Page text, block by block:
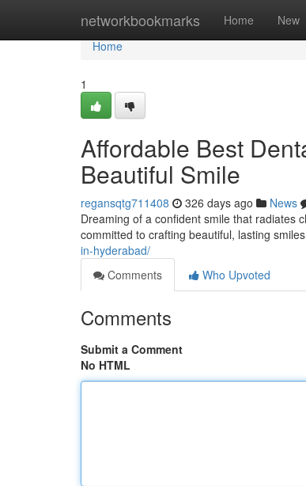
networkbookmarks Home New
Home
Home
1
Affordable Best
Beautiful Smile
regansqtg711408 326 days ago News
Dreaming of a confident smile that radiates
committed to crafting beautiful, lasting
in-hyderabad/
Comments
Who Upvoted
Comments
Submit a Comment
No HTML